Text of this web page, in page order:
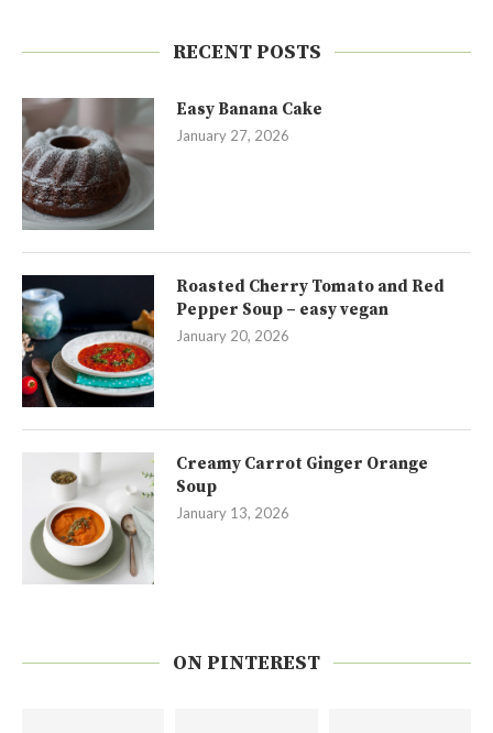
RECENT POSTS
Easy Banana Cake
January 27, 2026
Roasted Cherry Tomato and Red
Pepper Soup – easy vegan
January 20, 2026
Creamy Carrot Ginger Orange
Soup
January 13, 2026
ON PINTEREST